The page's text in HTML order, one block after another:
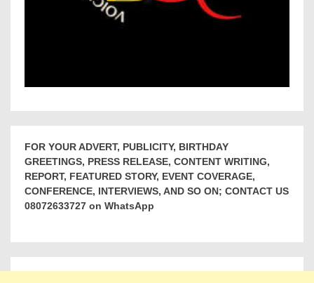
FOR YOUR ADVERT, PUBLICITY, BIRTHDAY
GREETINGS, PRESS RELEASE, CONTENT WRITING,
REPORT, FEATURED STORY, EVENT COVERAGE,
CONFERENCE, INTERVIEWS, AND SO ON; CONTACT US
08072633727 on WhatsApp